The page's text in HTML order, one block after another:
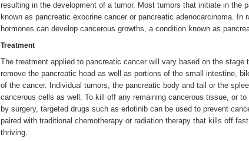
resulting in the development of a tumor. Most tumors that initiate in the
known as pancreatic exocrine cancer or pancreatic adenocarcinoma.
hormones can develop cancerous growths, a condition known as
Treatment
The treatment applied to pancreatic cancer will vary based on the
remove the pancreatic head as well as portions of the small intestine,
of the cancer. Individual tumors, the pancreatic body and tail or the
cancerous cells as well. To kill off any remaining cancerous tissue, or
by surgery, targeted drugs such as erlotinib can be used to prevent
paired with traditional chemotherapy or radiation therapy that kills off
thriving.